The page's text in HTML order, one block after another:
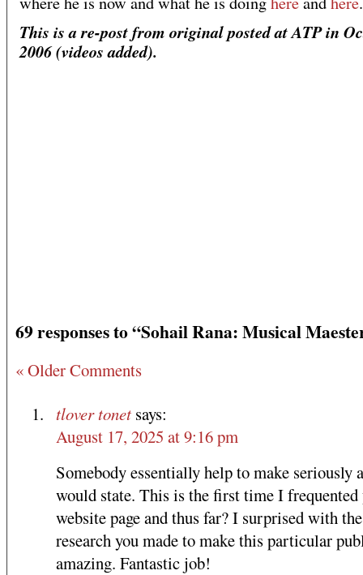
This is a re-post from original posted at ATP in
2006 (videos added).
69 responses to “Sohail Rana: Musical
« Older Comments
tlover tonet says:
August 17, 2025 at 9:16 pm
Somebody essentially help to make seriously
would state. This is the first time I frequented
website page and thus far? I surprised with the
research you made to make this particular
amazing. Fantastic job!